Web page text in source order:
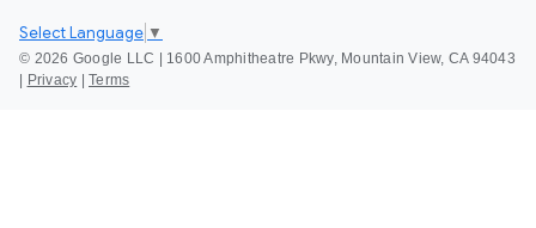
© 2026 Google LLC | 1600 Amphitheatre Pkwy, Mountain View, CA 94043
Privacy Terms
Select Language ▼